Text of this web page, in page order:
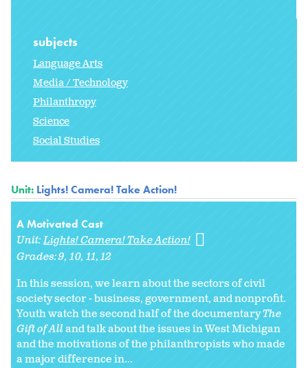
subjects
Language Arts
Media / Technology
Philanthropy
Science
Social Studies
Unit: Lights! Camera! Take Action!
A Motivated Cast
Unit:Lights! Camera! Take Action!
Grades:9 10 11 12
In this session, we learn about the sectors of civil
society sector - business, government, and nonprofit.
Youth watch the second half of the documentaryThe
Gift of Alland talk about the issues in West Michigan
and the motivations of the philanthropists who made
a major difference in...